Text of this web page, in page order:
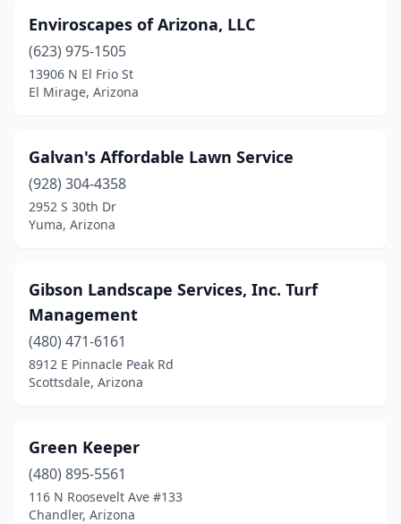
Enviroscapes of Arizona, LLC
(623) 975-1505
13906 N El Frio St
El Mirage, Arizona
Galvan's Affordable Lawn Service
(928) 304-4358
2952 S 30th Dr
Yuma, Arizona
Gibson Landscape Services, Inc. Turf
Management
(480) 471-6161
8912 E Pinnacle Peak Rd
Scottsdale, Arizona
Green Keeper
(480) 895-5561
116 N Roosevelt Ave #133
Chandler, Arizona